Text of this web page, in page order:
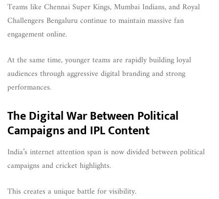
Teams like Chennai Super Kings, Mumbai Indians, and Royal
Challengers Bengaluru continue to maintain massive fan
engagement online.
At the same time, younger teams are rapidly building loyal
audiences through aggressive digital branding and strong
performances.
The Digital War Between Political
Campaigns and IPL Content
India’s internet attention span is now divided between political
campaigns and cricket highlights.
This creates a unique battle for visibility.